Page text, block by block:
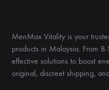
MenMax Vitality is your
products in Malaysia. From
effective solutions to boost
original, discreet shipping,